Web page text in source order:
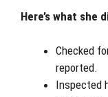
Here’s what she
Checked
reported.
Inspected